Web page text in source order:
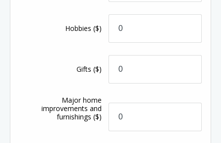
Hobbies($)
Gifts($)
Major home
improvements and
furnishings($)